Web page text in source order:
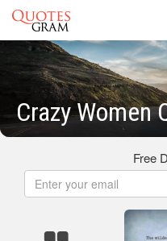
Crazy Women
Free